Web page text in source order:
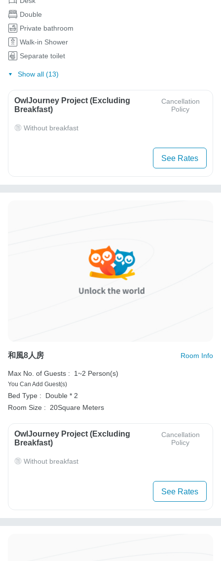
Double
Private bathroom
Walk-in Shower
Separate toilet
Show all (13)
OwlJourney Project (Excluding
Breakfast)
Cancellation
Policy
Without breakfast
See Rates
和風8人房 Room Info
Max No. of Guests : 1~2 Person(s)
You Can Add Guest(s)
Bed Type :
Double * 2
Room Size :
20Square Meters
OwlJourney Project (Excluding
Breakfast)
Cancellation
Policy
Without breakfast
See Rates